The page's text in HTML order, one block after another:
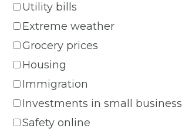
Utility bills
Extreme weather
Grocery prices
Housing
Immigration
Investments in small
Safety online